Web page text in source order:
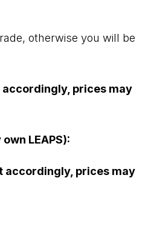
otherwise you will be
accordingly, prices may
LEAPS):
accordingly, prices may